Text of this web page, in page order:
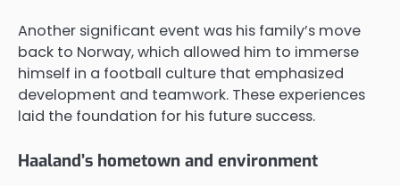
Another significant event was his family’s move
back to Norway, which allowed him to immerse
himself in a football culture that emphasized
development and teamwork. These experiences
laid the foundation for his future success.
Haaland’s hometown and environment